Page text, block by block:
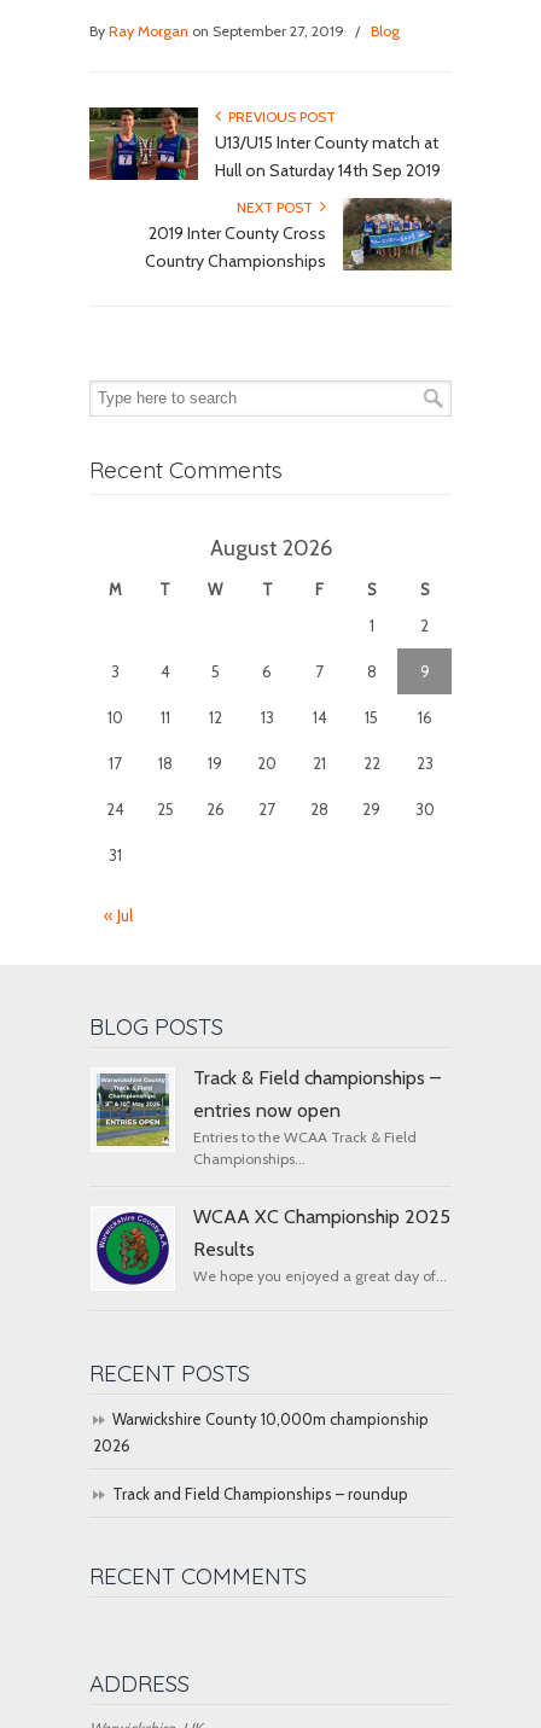
By Ray Morgan on September 27, 2019 / Blog
PREVIOUS POST
U13/U15 Inter County match at
Hull on Saturday 14th Sep 2019
NEXT POST
2019 Inter County Cross
Country Championships
Recent Comments
August 2026
M T W T F S
S
1
2
3 4 5 6 7 8 9
10 11 12 13 14 15 16
17 18 19 20 21 22 23
24 25 26 27 28 29 30
31
« Jul
BLOG POSTS
Track & Field championships –
entries now open
Entries to the WCAA Track & Field
Championships...
WCAA XC Championship 2025
Results
We hope you enjoyed a great day of...
RECENT POSTS
Warwickshire County 10,000m championship
2026
Track and Field Championships – roundup
RECENT COMMENTS
ADDRESS